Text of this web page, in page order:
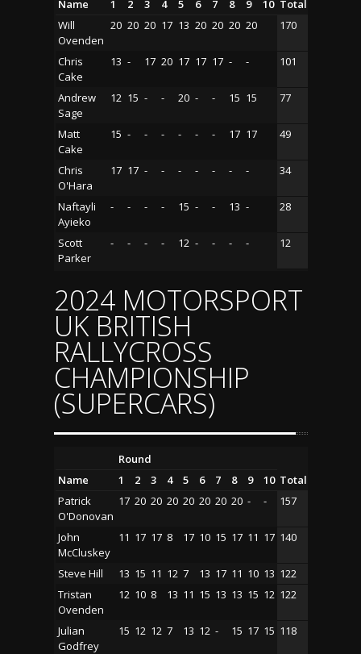
Name 1 2 3 4 5 6 7 8 9 10 Total
Will
Ovenden
20 20 20 17 13 20 20 20 20 170
Chris
Cake
13 - 17 20 17 17 17 - - 101
Andrew
Sage
12 15 - - 20 - - 15 15 77
Matt
Cake
15 - - - - - - 17 17 49
Chris
O'Hara
17 17 - - - - - - - 34
Naftayli
Ayieko
- - - - 15 - - 13 - 28
Scott
Parker
- - - - 12 - - - - 12
2024 MOTORSPORT
UK BRITISH
RALLYCROSS
CHAMPIONSHIP
(SUPERCARS)
Round
Name
1 2 3 4 5 6 7 8 9 10 Total
Patrick
O'Donovan
17 20 20 20 20 20 20 20 - - 157
John
McCluskey
11 17 17 8 17 10 15 17 11 17 140
Steve Hill 13 15 11 12 7 13 17 11 10 13 122
Tristan
Ovenden
12 10 8 13 11 15 13 13 15 12 122
Julian
Godfrey
15 12 12 7 13 12 - 15 17 15 118